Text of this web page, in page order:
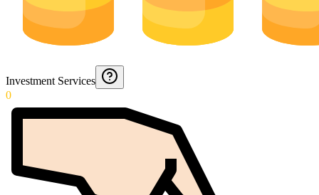
Investment Services
0